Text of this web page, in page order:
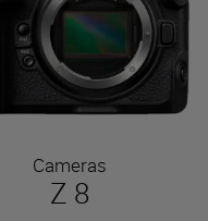
Cameras
Z 8